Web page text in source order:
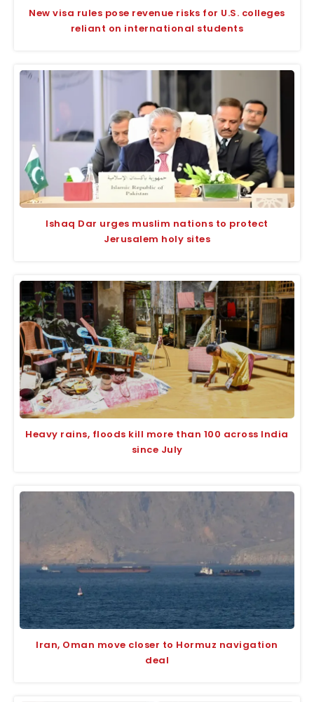
New visa rules pose revenue risks for U.S. colleges
reliant on international students
Ishaq Dar urges muslim nations to protect
Jerusalem holy sites
Heavy rains, floods kill more than 100 across India
since July
Iran, Oman move closer to Hormuz navigation
deal